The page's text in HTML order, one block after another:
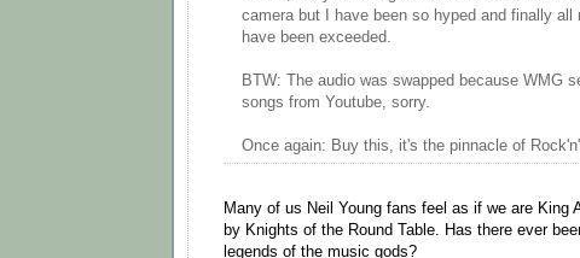
camera but I have been so hyped and finally all
have been exceeded.
BTW: The audio was swapped because WMG
songs from Youtube, sorry.
Once again: Buy this, it's the pinnacle of
Many of us Neil Young fans feel as if we are King
by Knights of the Round Table. Has there ever
legends of the music gods?